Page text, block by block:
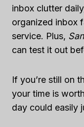
inbox clutter
organized inbox
service. Plus,
can test it out
If you’re still on
your time is
day could easily